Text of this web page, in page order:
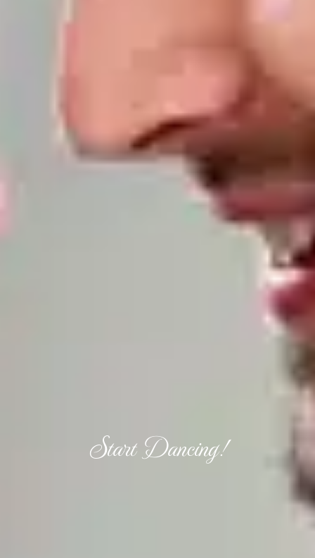
Start Dancing!